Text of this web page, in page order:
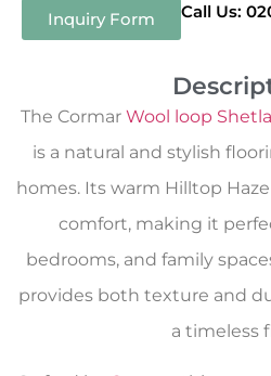
Inquiry Form Call Us:
The Cormar Wool loop
is a natural and stylish
homes. Its warm Hilltop
comfort, making it
bedrooms, and family
provides both texture and
a timeless